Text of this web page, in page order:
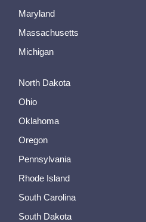
Maryland
Massachusetts
Michigan
North Dakota
Ohio
Oklahoma
Oregon
Pennsylvania
Rhode Island
South Carolina
South Dakota